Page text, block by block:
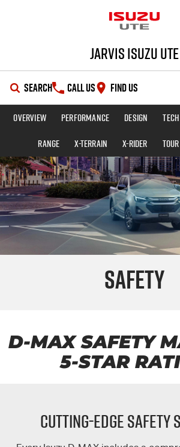
Jarvis Isuzu UTE
SEARCH CALL US FIND US
SHOWROOM
OUR STOCK
New Cars
Demo Cars
DEALS
Special Offers
SERVICE
5 Years Flat Price Servicing
6 Year Warranty
Genuine Service
Accessories
Finance
Finance Calculator
COMPANY
Safety
Overview Performance Design Tech
Range
X-TERRAIN X-RIDER
D-MAXSAFETY
5-STAR
CUTTING-EDGE SAFETY